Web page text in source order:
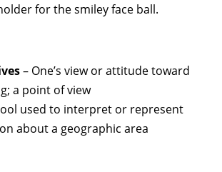
for the smiley face ball.
– One’s view or attitude toward
a point of view
used to interpret or represent
about a geographic area